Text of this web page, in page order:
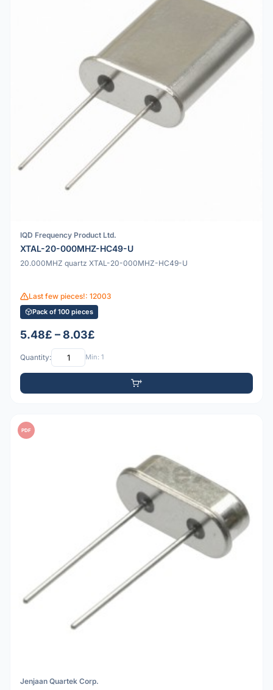
IQD Frequency Product Ltd.
XTAL-20-000MHZ-HC49-U
20.000MHZ quartz XTAL-20-000MHZ-HC49-U
Last few pieces!: 12003
Pack of 100 pieces
5.48£ – 8.03£
Quantity: Min: 1
PDF
Jenjaan Quartek Corp.